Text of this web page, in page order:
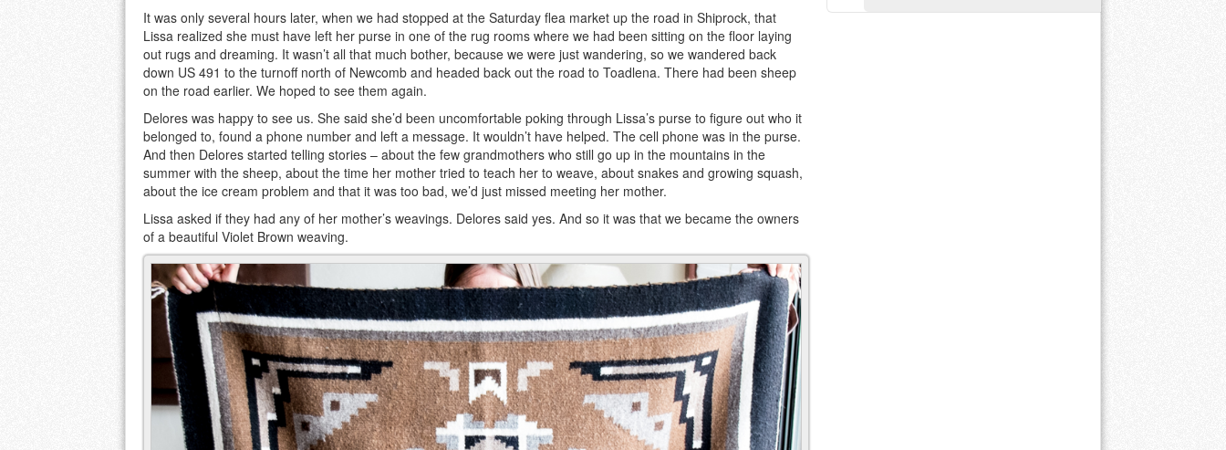
It was only several hours later, when we had stopped at the Saturday flea market up the road in Shiprock, that
Lissa realized she must have left her purse in one of the rug rooms where we had been sitting on the floor laying
out rugs and dreaming. It wasn’t all that much bother, because we were just wandering, so we wandered back
down US 491 to the turnoff north of Newcomb and headed back out the road to Toadlena. There had been sheep
on the road earlier. We hoped to see them again.
Delores was happy to see us. She said she’d been uncomfortable poking through Lissa’s purse to figure out who it
belonged to, found a phone number and left a message. It wouldn’t have helped. The cell phone was in the purse.
And then Delores started telling stories – about the few grandmothers who still go up in the mountains in the
summer with the sheep, about the time her mother tried to teach her to weave, about snakes and growing squash,
about the ice cream problem and that it was too bad, we’d just missed meeting her mother.
Lissa asked if they had any of her mother’s weavings. Delores said yes. And so it was that we became the owners
of a beautiful Violet Brown weaving.